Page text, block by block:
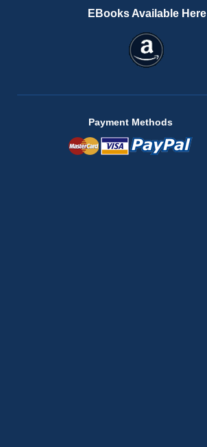
EBooks Available Here
Payment Methods